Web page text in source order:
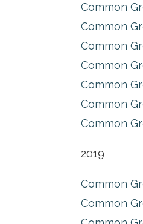
Common
Common
Common
Common
Common
Common
Common
2019
Common
Common